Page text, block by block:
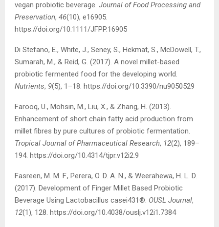
vegan probiotic beverage. Journal of Food Processing and
Preservation, 46(10), e16905.
https://doi.org/10.1111/JFPP.16905
Di Stefano, E., White, J., Seney, S., Hekmat, S., McDowell, T.,
Sumarah, M., & Reid, G. (2017). A novel millet-based
probiotic fermented food for the developing world.
Nutrients, 9(5), 1–18. https://doi.org/10.3390/nu9050529
Farooq, U., Mohsin, M., Liu, X., & Zhang, H. (2013).
Enhancement of short chain fatty acid production from
millet fibres by pure cultures of probiotic fermentation.
Tropical Journal of Pharmaceutical Research, 12(2), 189–
194. https://doi.org/10.4314/tjpr.v12i2.9
Fasreen, M. M. F., Perera, O. D. A. N., & Weerahewa, H. L. D.
(2017). Development of Finger Millet Based Probiotic
Beverage Using Lactobacillus casei431®. OUSL Journal,
12(1), 128. https://doi.org/10.4038/ouslj.v12i1.7384